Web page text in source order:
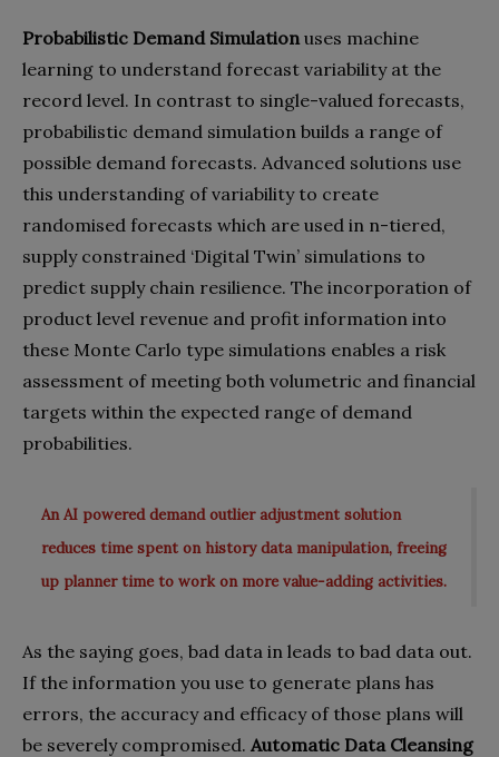
Probabilistic Demand Simulationuses machine
learning to understand forecast variability at the
record level. In contrast to single-valued forecasts,
probabilistic demand simulation builds a range of
possible demand forecasts. Advanced solutions use
this understanding of variability to create
randomised forecasts which are used in n-tiered,
supply constrained ‘Digital Twin’ simulations to
predict supply chain resilience. The incorporation of
product level revenue and profit information into
these Monte Carlo type simulations enables a risk
assessment of meeting both volumetric and financial
targets within the expected range of demand
probabilities.
An AI powered demand outlier adjustment solution
reduces time spent on history data manipulation, freeing
up planner time to work on more value-adding activities.
As the saying goes, bad data in leads to bad data out.
If the information you use to generate plans has
errors, the accuracy and efficacy of those plans will
be severely compromised. Automatic Data Cleansing